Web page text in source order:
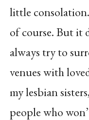
little
of course. But it
always try to
venues with
my lesbian
people who